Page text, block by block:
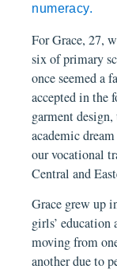
numeracy.
For Grace, 27,
six of primary
once seemed a
accepted in the
garment
academic
our vocational
Central and
Grace grew up
girls’ education
moving from
another due to